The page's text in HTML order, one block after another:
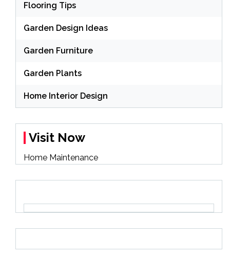
Flooring Tips
Garden Design Ideas
Garden Furniture
Garden Plants
Home Interior Design
Visit Now
Home Maintenance